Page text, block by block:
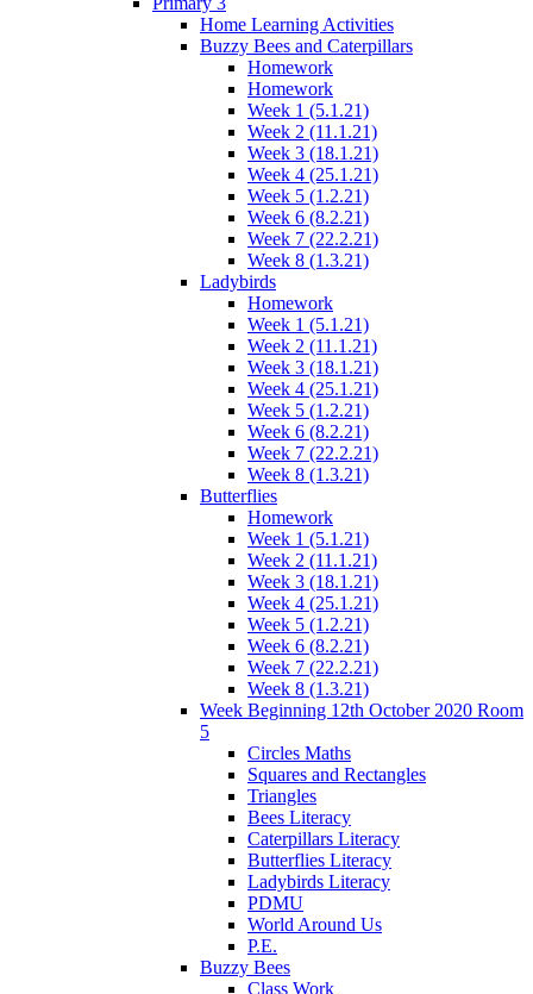
Home Learning Activities
Buzzy Bees and Caterpillars
Homework
Homework
Week 1 (5.1.21)
Week 2 (11.1.21)
Week 3 (18.1.21)
Week 4 (25.1.21)
Week 5 (1.2.21)
Week 6 (8.2.21)
Week 7 (22.2.21)
Week 8 (1.3.21)
Ladybirds
Homework
Week 1 (5.1.21)
Week 2 (11.1.21)
Week 3 (18.1.21)
Week 4 (25.1.21)
Week 5 (1.2.21)
Week 6 (8.2.21)
Week 7 (22.2.21)
Week 8 (1.3.21)
Butterflies
Homework
Week 1 (5.1.21)
Week 2 (11.1.21)
Week 3 (18.1.21)
Week 4 (25.1.21)
Week 5 (1.2.21)
Week 6 (8.2.21)
Week 7 (22.2.21)
Week 8 (1.3.21)
Week Beginning 12th October 2020 Room
5
Circles Maths
Squares and Rectangles
Triangles
Bees Literacy
Caterpillars Literacy
Butterflies Literacy
Ladybirds Literacy
PDMU
World Around Us
P.E.
Buzzy Bees
Class Work